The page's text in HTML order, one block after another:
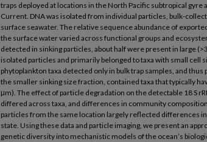
traps deployed at locations in the North Pacific subtropical gyre
Current. DNA was isolated from individual particles, bulk-
surface seawater. The relative sequence abundance of
the surface water varied across functional groups and
detected in sinking particles, about half were present in large
isolated particles and primarily belonged to taxa with small cell
phytoplankton taxa detected only in bulk trap samples, and thus
the smaller sinking size fraction, contained taxa that typically
μm). The effect of particle degradation on the detectable 18 S
differed across taxa, and differences in community
particles from the same location largely reflected differences
state. Using these data and particle imaging, we present an
genetic diversity into mechanistic models of the ocean’s